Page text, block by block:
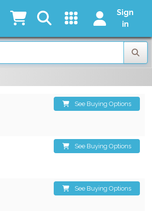
Sign
in
See Buying Options
See Buying Options
See Buying Options